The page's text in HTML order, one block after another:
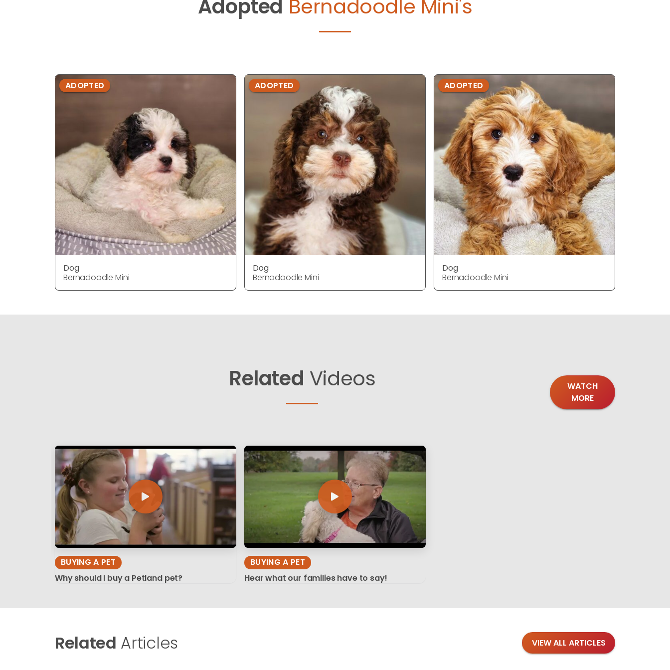
Adopted Bernadoodle Mini's
ADOPTED
Dog
Bernadoodle Mini
ADOPTED
Dog
Bernadoodle Mini
ADOPTED
Dog
Bernadoodle Mini
Related Videos
WATCH
MORE
BUYING A PET
Why should I buy a Petland pet?
BUYING A PET
Hear what our families have to say!
Related Articles VIEW ALL ARTICLES